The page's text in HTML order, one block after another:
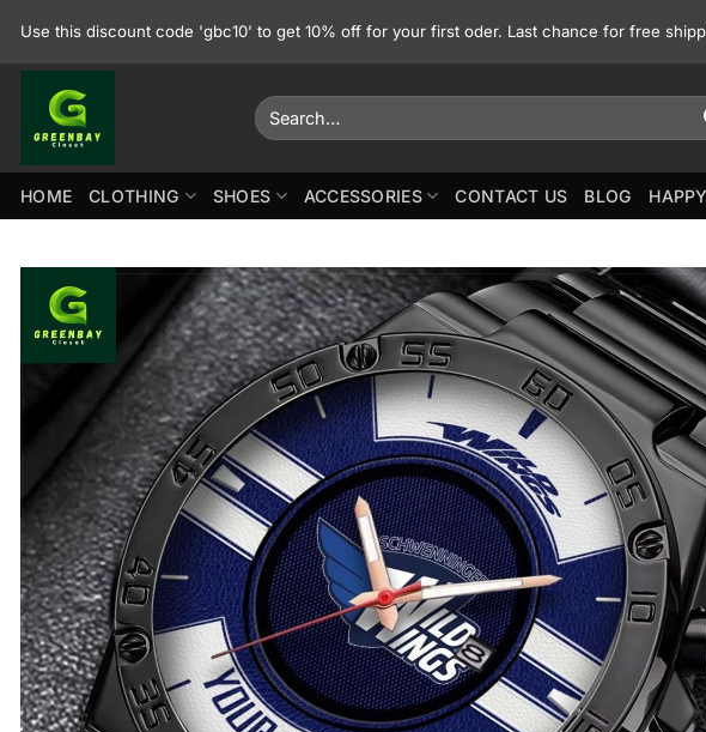
Use this discount code 'gbc10' to get 10% off for your first oder. Last chance for free
Search
for:
HOME CLOTHING SHOES ACCESSORIES CONTACT US BLOG